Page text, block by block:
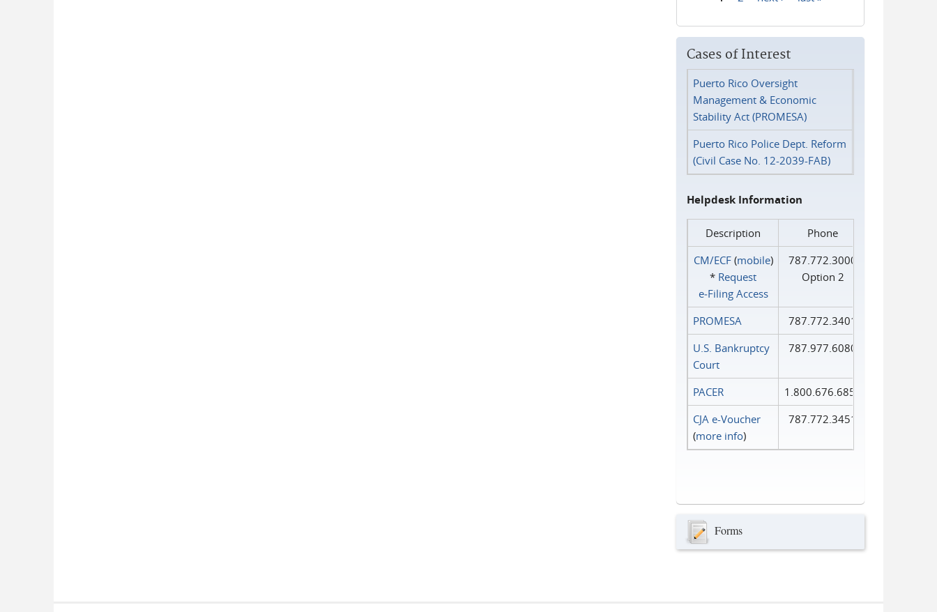
Cases of Interest
Puerto Rico Oversight
Management & Economic
Stability Act (PROMESA)
Puerto Rico Police Dept. Reform
(Civil Case No. 12-2039-FAB)
Helpdesk Information
Description
Phone
CM/ECF(mobile)
* Request
e‑Filing Access
787.772.3000
Option 2
PROMESA
787.772.3401
U.S. Bankruptcy
Court
787.977.6080
PACER
1.800.676.6856
CJA e-Voucher
(more info)
787.772.3451
Forms